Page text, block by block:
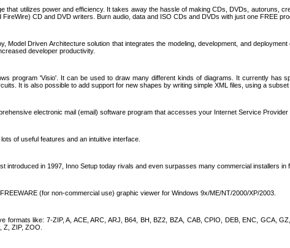
that utilizes power and efficiency. It takes away the hassle of making CDs, DVDs, autoruns,
CD and DVD writers. Burn audio, data and ISO CDs and DVDs with just one FREE
Model Driven Architecture solution that integrates the modeling, development, and
developer productivity.
program 'Visio'. It can be used to draw many different kinds of diagrams. It currently has
It is also possible to add support for new shapes by writing simple XML files, using a subset
electronic mail (email) software program that accesses your Internet Service
of useful features and an intuitive interface.
introduced in 1997, Inno Setup today rivals and even surpasses many commercial installers in
(for non-commercial use) graphic viewer for Windows 9x/ME/NT/2000/XP/2003.
formats like: 7-ZIP, A, ACE, ARC, ARJ, B64, BH, BZ2, BZA, CAB, CPIO, DEB, ENC, GCA,
Z, ZIP, ZOO.